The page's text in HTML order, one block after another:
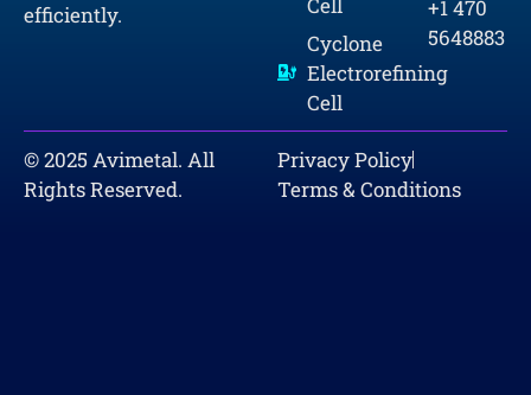
efficiently.
Cyclone
Electrorefining
Cell
+1 470
5648883
© 2025 Avimetal. All
Rights Reserved.
Privacy Policy
Terms & Conditions